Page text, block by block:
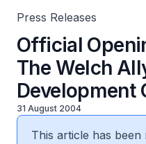
Press Releases
Official
The Welch
Development
31 August 2004
This article has